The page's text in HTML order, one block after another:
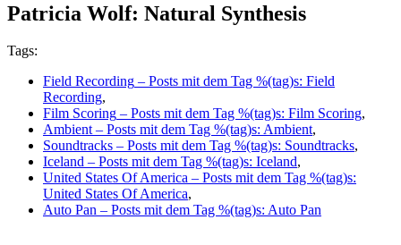
Patricia Wolf: Natural Synthesis
Tags:
Field Recording – Posts mit dem Tag %(tag)s: Field
Recording,
Film Scoring – Posts mit dem Tag %(tag)s: Film Scoring,
Ambient– Posts mit dem Tag %(tag)s: Ambient,
Soundtracks – Posts mit dem Tag %(tag)s: Soundtracks,
Iceland – Posts mit dem Tag %(tag)s: Iceland,
United States Of America – Posts mit dem Tag %(tag)s:
United States Of America,
Auto Pan – Posts mit dem Tag %(tag)s: Auto Pan